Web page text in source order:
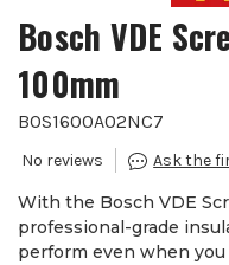
Bosch VDE
100mm
BOS1600A02NC7
With the Bosch VDE
professional-grade
perform even when